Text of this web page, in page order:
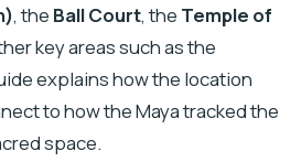
, the Ball Court, the Temple of
key areas such as the
explains how the location
to how the Maya tracked the
space.